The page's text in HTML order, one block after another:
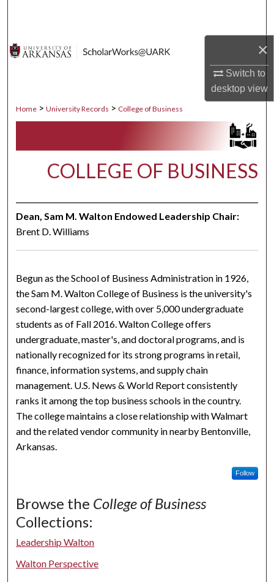
×
Switch to
desktopview
About
Home > University Records > College of Business
COLLEGE OF BUSINESS
Dean, Sam M. Walton Endowed Leadership Chair:
Brent D. Williams
Begun as the School of Business Administration in 1926,
the Sam M. Walton College of Business is the university's
second-largest college, with over 5,000 undergraduate
students as of Fall 2016. Walton College offers
undergraduate, master's, and doctoral programs, and is
nationally recognized for its strong programs in retail,
finance, information systems, and supply chain
management. U.S. News & World Report consistently
ranks it among the top business schools in the country.
The college maintains a close relationship with Walmart
and the related vendor community in nearby Bentonville,
Arkansas.
Follow
Browse the College of Business
Collections:
Leadership Walton
Walton Perspective